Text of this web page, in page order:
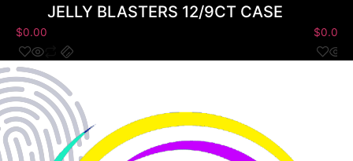
JELLY BLASTERS 12/9CT CASE
$0.00 $0.00